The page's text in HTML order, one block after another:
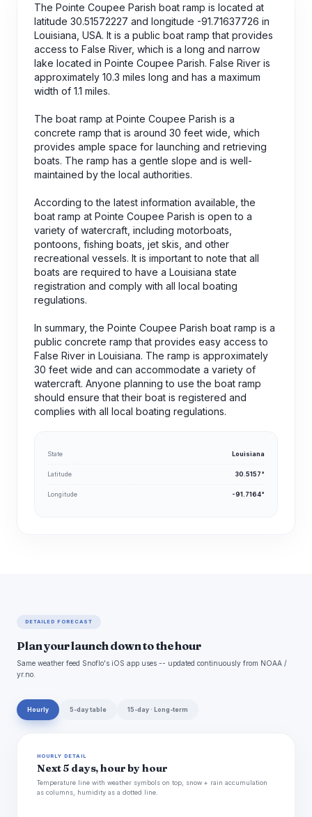
The Pointe Coupee Parish boat ramp is located at
latitude 30.51572227 and longitude -91.71637726 in
Louisiana, USA. It is a public boat ramp that provides
access to False River, which is a long and narrow
lake located in Pointe Coupee Parish. False River is
approximately 10.3 miles long and has a maximum
width of 1.1 miles.
The boat ramp at Pointe Coupee Parish is a
concrete ramp that is around 30 feet wide, which
provides ample space for launching and retrieving
boats. The ramp has a gentle slope and is well-
maintained by the local authorities.
According to the latest information available, the
boat ramp at Pointe Coupee Parish is open to a
variety of watercraft, including motorboats,
pontoons, fishing boats, jet skis, and other
recreational vessels. It is important to note that all
boats are required to have a Louisiana state
registration and comply with all local boating
regulations.
In summary, the Pointe Coupee Parish boat ramp is a
public concrete ramp that provides easy access to
False River in Louisiana. The ramp is approximately
30 feet wide and can accommodate a variety of
watercraft. Anyone planning to use the boat ramp
should ensure that their boat is registered and
complies with all local boating regulations.
State Louisiana
Latitude 30.5157°
Longitude -91.7164°
DETAILED FORECAST
Plan your launch down to the hour
Same weather feed Snoflo's iOS app uses -- updated continuously from NOAA /
yr.no.
Hourly 5-day table 15-day · Long-term
HOURLY DETAIL
Next 5 days, hour by hour
Temperature line with weather symbols on top, snow + rain accumulation
as columns, humidity as a dotted line.